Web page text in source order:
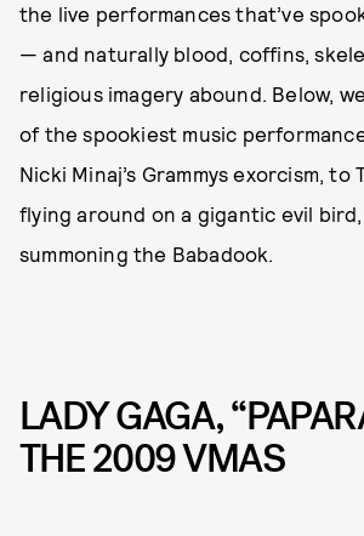
the live performances that’ve
— and naturally blood, coffins,
religious imagery abound. Below,
of the spookiest music
Nicki Minaj’s Grammys exorcism, to
flying around on a gigantic evil
summoning the Babadook.
LADY GAGA,
THE 2009 VMAS